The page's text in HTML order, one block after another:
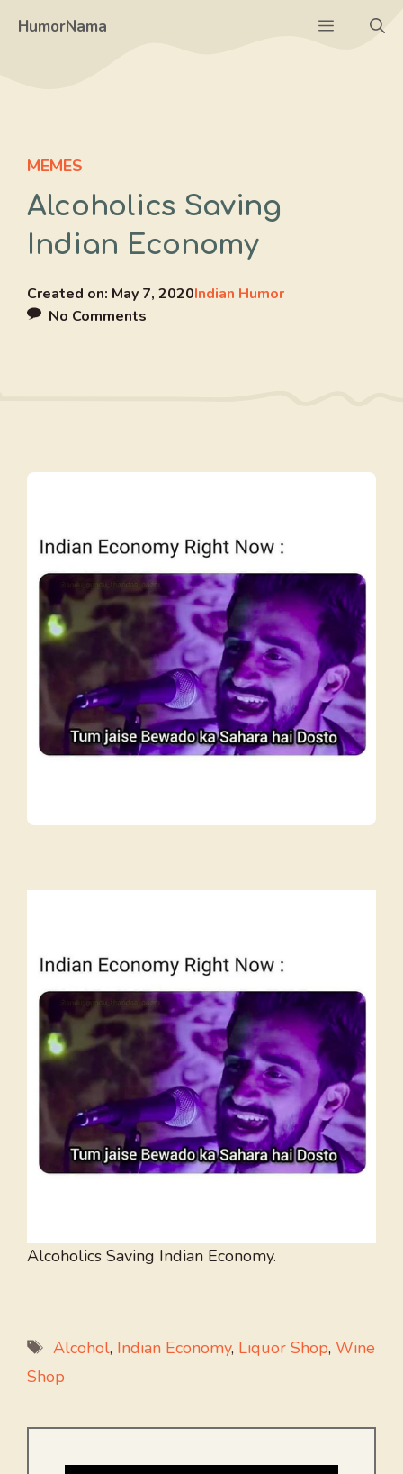
HumorNama Menu
MEMES
Alcoholics Saving
Indian Economy
Created on: May 7, 2020Indian Humor
No Comments
Alcoholics Saving Indian Economy.
Tags
Alcohol, Indian Economy, Liquor Shop, Wine
Shop